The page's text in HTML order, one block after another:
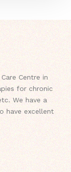
Centre in
for chronic
We have a
have excellent